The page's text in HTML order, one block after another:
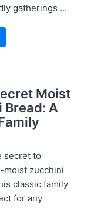
gatherings ...
Moist
Bread: A
secret to
moist zucchini
classic family
for any